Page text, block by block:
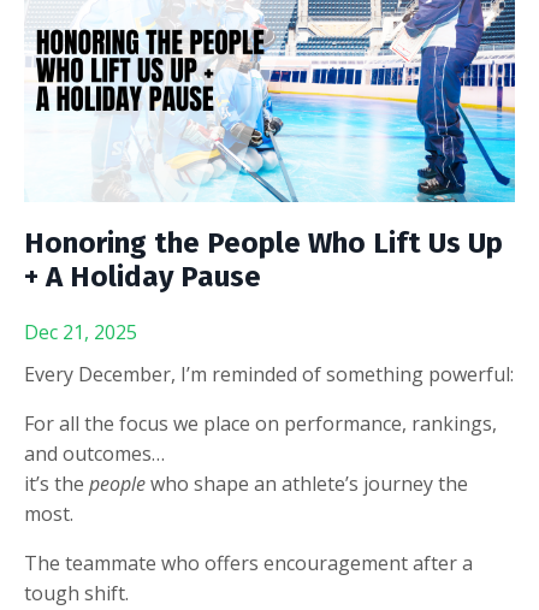
Honoring the People Who Lift Us Up
+ A Holiday Pause
Dec 21, 2025
Every December, I’m reminded of something powerful:
For all the focus we place on performance, rankings,
and outcomes…
it’s the peoplewho shape an athlete’s journey the
most.
The teammate who offers encouragement after a
tough shift.